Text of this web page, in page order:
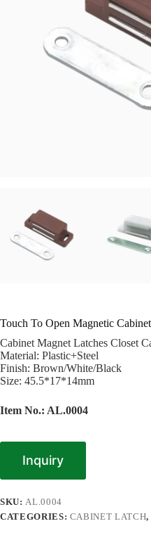
Touch To Open Magnetic
Cabinet Magnet Latches Closet
Material: Plastic+Steel
Finish: Brown/White/Black
Size: 45.5*17*14mm
Item No.: AL.0004
Inquiry
SKU:AL.0004
CATEGORIES: CABINET LATCH,